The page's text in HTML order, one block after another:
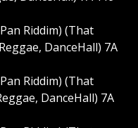
Riddim) (That
DanceHall) 7A
Riddim) (That
DanceHall) 7A